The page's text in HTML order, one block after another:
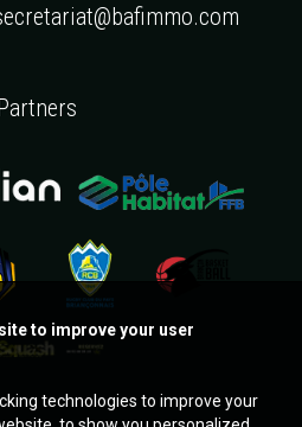
to improve your user
technologies to improve your